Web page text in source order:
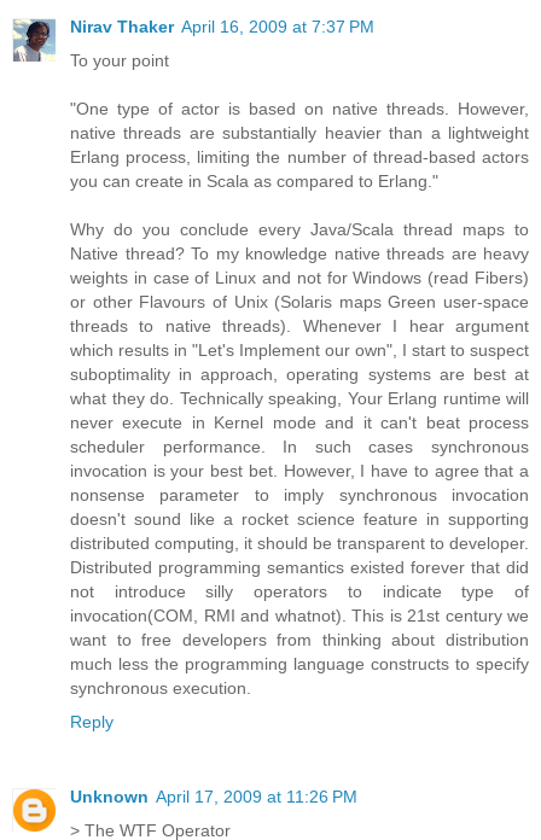
Nirav Thaker April 16, 2009 at 7:37 PM
To your point
"One type of actor is based on native threads. However,
native threads are substantially heavier than a lightweight
Erlang process, limiting the number of thread-based actors
you can create in Scala as compared to Erlang."
Why do you conclude every Java/Scala thread maps to
Native thread? To my knowledge native threads are heavy
weights in case of Linux and not for Windows (read Fibers)
or other Flavours of Unix (Solaris maps Green user-space
threads to native threads). Whenever I hear argument
which results in "Let's Implement our own", I start to suspect
suboptimality in approach, operating systems are best at
what they do. Technically speaking, Your Erlang runtime will
never execute in Kernel mode and it can't beat process
scheduler performance. In such cases synchronous
invocation is your best bet. However, I have to agree that a
nonsense parameter to imply synchronous invocation
doesn't sound like a rocket science feature in supporting
distributed computing, it should be transparent to developer.
Distributed programming semantics existed forever that did
not introduce silly operators to indicate type of
invocation(COM, RMI and whatnot). This is 21st century we
want to free developers from thinking about distribution
much less the programming language constructs to specify
synchronous execution.
Reply
Unknown April 17, 2009 at 11:26 PM
> The WTF Operator